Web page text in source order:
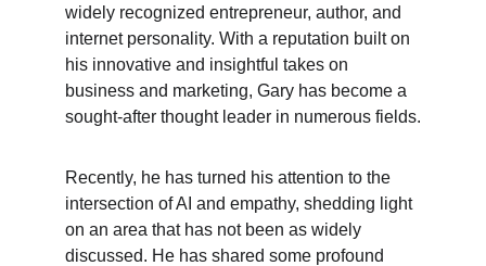
widely recognized entrepreneur, author, and
internet personality. With a reputation built on
his innovative and insightful takes on
business and marketing, Gary has become a
sought-after thought leader in numerous fields.
Recently, he has turned his attention to the
intersection of AI and empathy, shedding light
on an area that has not been as widely
discussed. He has shared some profound